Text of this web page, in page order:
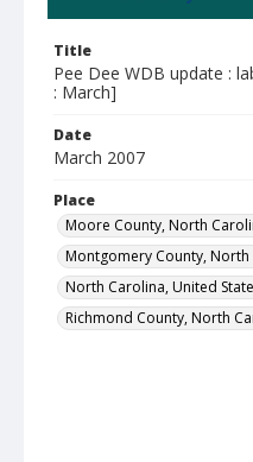
Title
Pee Dee WDB update :
: March]
Date
March 2007
Place
Moore County, North
Montgomery County,
North Carolina, United
Richmond County, North